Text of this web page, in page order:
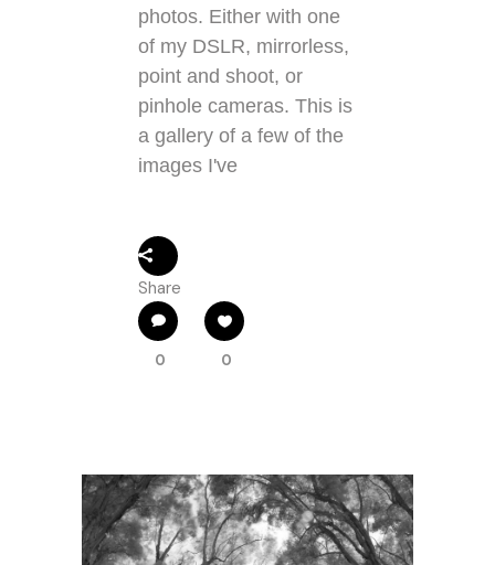
photos. Either with one
of my DSLR, mirrorless,
point and shoot, or
pinhole cameras. This is
a gallery of a few of the
images I've
Share
0 0